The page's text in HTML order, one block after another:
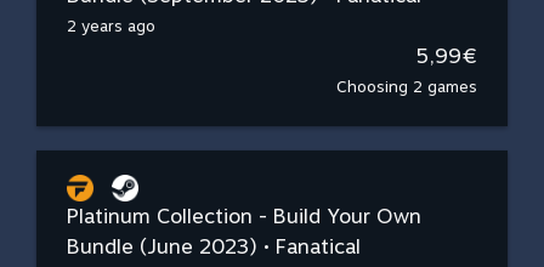
2 years ago
5,99€
Choosing 2 games
Platinum Collection - Build Your Own
Bundle (June 2023) • Fanatical